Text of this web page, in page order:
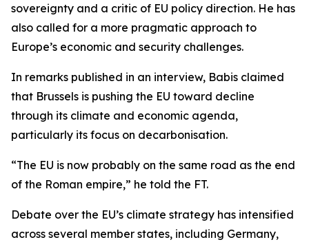
sovereignty and a critic of EU policy direction. He has
also called for a more pragmatic approach to
Europe’s economic and security challenges.
In remarks published in an interview, Babis claimed
that Brussels is pushing the EU toward decline
through its climate and economic agenda,
particularly its focus on decarbonisation.
“The EU is now probably on the same road as the end
of the Roman empire,” he told the FT.
Debate over the EU’s climate strategy has intensified
across several member states, including Germany,